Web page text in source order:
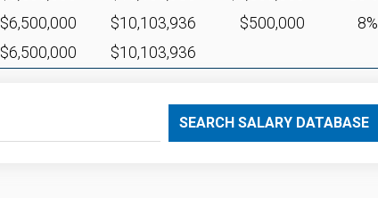
$6,500,000 $10,103,936 $500,000
8%
$6,500,000 $10,103,936
SEARCH SALARY DATABASE